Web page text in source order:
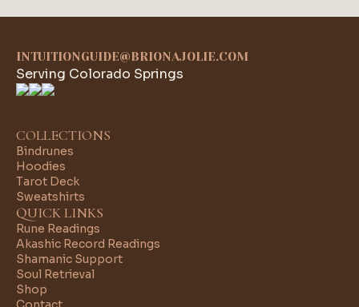
INTUITIONGUIDE@BRIONAJOLIE.COM
Serving Colorado Springs
COLLECTIONS
Bindrunes
Hoodies
Tarot Deck
Sweatshirts
QUICK LINKS
Rune Readings
Akashic Record Readings
Shamanic Support
Soul Retrieval
Shop